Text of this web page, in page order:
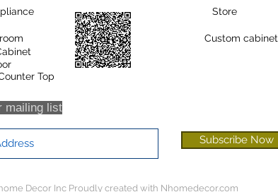
Appliance Store
Bathroom
Custom cabinet
mailing list
Subscribe Now
Decor Inc Proudly created with Nhomedecor.com